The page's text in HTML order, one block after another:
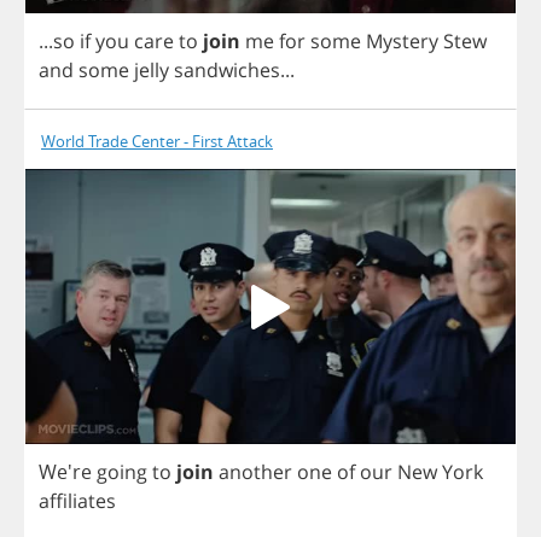
...so ifyou careto join mefor some Mystery Stew
and some jelly sandwiches...
World Trade Center - First Attack
We'regoingto join another one of our NewYork
affiliates